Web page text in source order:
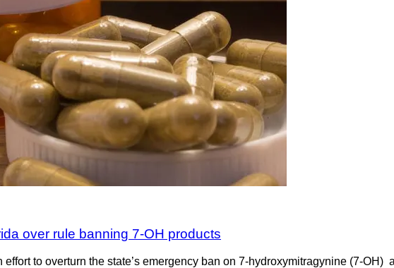
over rule banning 7-OH products
to overturn the state’s emergency ban on 7-hydroxymitragynine (7-OH)